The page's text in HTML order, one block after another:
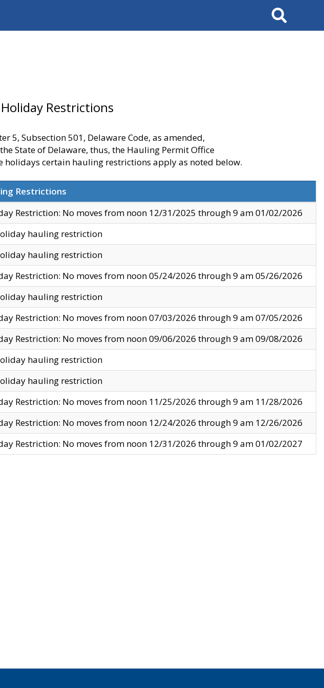
Search
Holiday Restrictions
5, Subsection 501, Delaware Code, as amended,
State of Delaware, thus, the Hauling Permit Office
holidays certain hauling restrictions apply as noted below.
Restrictions
Restriction: No moves from noon 12/31/2025 through 9 am 01/02/2026
hauling restriction
hauling restriction
Restriction: No moves from noon 05/24/2026 through 9 am 05/26/2026
hauling restriction
Restriction: No moves from noon 07/03/2026 through 9 am 07/05/2026
Restriction: No moves from noon 09/06/2026 through 9 am 09/08/2026
hauling restriction
hauling restriction
Restriction: No moves from noon 11/25/2026 through 9 am 11/28/2026
Restriction: No moves from noon 12/24/2026 through 9 am 12/26/2026
Restriction: No moves from noon 12/31/2026 through 9 am 01/02/2027